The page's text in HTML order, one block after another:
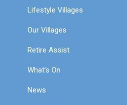
Lifestyle Villages
Our Villages
Retire Assist
What’s On
News